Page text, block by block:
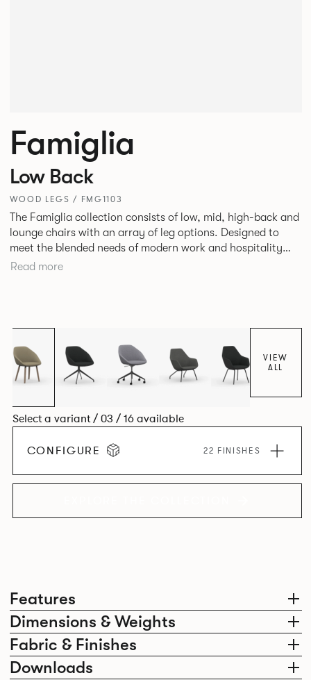
Features
Dimensions & Weights
Fabric & Finishes
Downloads
Famiglia
Low Back
WOOD LEGS / FMG1103
The Famiglia collection consists of low, mid, high-back and
lounge chairs with an array of leg options. Designed to
meet the blended needs of modern work and hospitality
environments. Famiglia seamlessly transitions between
environments for years to come.
Read more
VIEW
ALL
Select a variant / 03 / 16 available
CONFIGURE 22 FINISHES